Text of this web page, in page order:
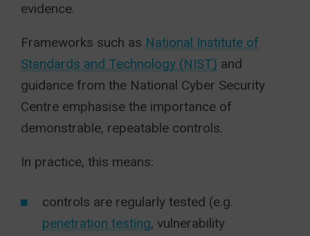
evidence.
Frameworks such as National Institute of
Standards and Technology (NIST) and
guidance from the National Cyber Security
Centre emphasise the importance of
demonstrable, repeatable controls.
In practice, this means:
controls are regularly tested (e.g.
penetration testing, vulnerability